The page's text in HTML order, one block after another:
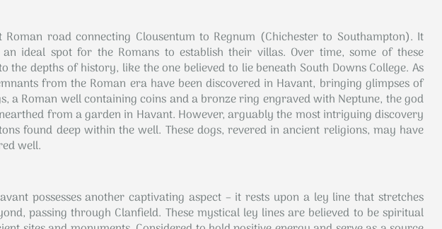
road connecting Clousentum to Regnum (Chichester to Southampton). It
ideal spot for the Romans to establish their villas. Over time, some of these
the depths of history, like the one believed to lie beneath South Downs College. As
from the Roman era have been discovered in Havant, bringing glimpses of
a Roman well containing coins and a bronze ring engraved with Neptune, the god
from a garden in Havant. However, arguably the most intriguing discovery
found deep within the well. These dogs, revered in ancient religions, may have
well.
possesses another captivating aspect – it rests upon a ley line that stretches
passing through Clanfield. These mystical ley lines are believed to be spiritual